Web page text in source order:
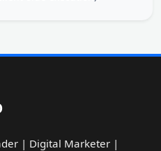
| Digital Marketer |